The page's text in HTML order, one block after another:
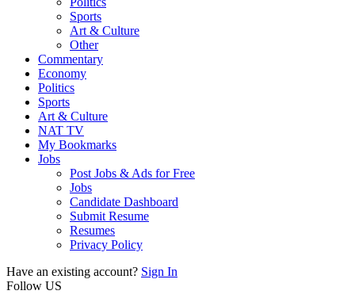
Sports
Art & Culture
Other
Commentary
Economy
Politics
Sports
Art & Culture
NAT TV
My Bookmarks
Jobs
Post Jobs & Ads for Free
Jobs
Candidate Dashboard
Submit Resume
Resumes
Privacy Policy
Have an existing account? Sign In
Follow US